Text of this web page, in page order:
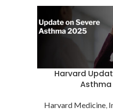
Harvard
Asthma
Harvard Medicine,